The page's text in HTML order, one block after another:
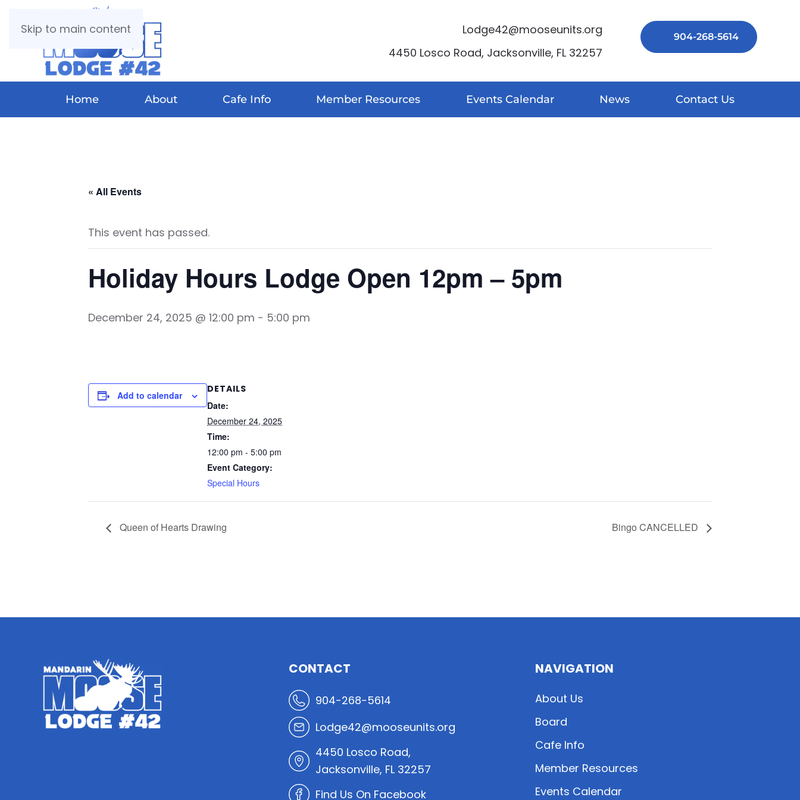
Skip to main content
Lodge42@mooseunits.org
4450 Losco Road, Jacksonville, FL 32257
904-268-5614
Home About Cafe Info Member Resources Events Calendar News Contact Us
« All Events
This event has passed.
Holiday Hours Lodge Open 12pm – 5pm
December 24, 2025 @ 12:00 pm - 5:00 pm
Add to calendar
DETAILS
Date:
December 24, 2025
Time:
12:00 pm - 5:00 pm
Event Category:
Special Hours
Queen of Hearts Drawing Bingo CANCELLED
CONTACT
904-268-5614
Lodge42@mooseunits.org
4450 Losco Road,
Jacksonville, FL 32257
Find Us On Facebook
NAVIGATION
About Us
Board
Cafe Info
Member Resources
Events Calendar